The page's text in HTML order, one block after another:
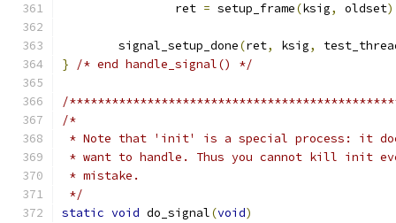
		ret
= setup_frame(ksig, oldset
	signal_setup_done
(ret, ksig,
}
/* end handle_signal() */
/
/*
* Note that 'init' is a special process: it
* want to handle. Thus you cannot kill init
* mistake.
*/
static void do_signal(void)